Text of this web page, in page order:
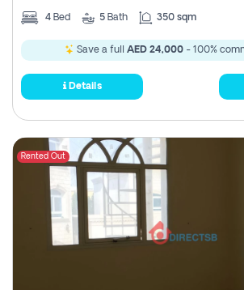
4 Bed 5 Bath 350 sqm
Save a full AED 24,000- 100%
Details
Rented Out